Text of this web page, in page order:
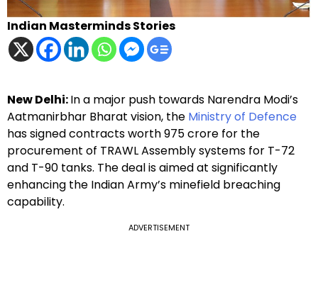
Indian Masterminds Stories
New Delhi:In a major push towards Narendra Modi’s
Aatmanirbhar Bharat vision, the Ministry of Defence
has signed contracts worth ₹975 crore for the
procurement of TRAWL Assembly systems for T-72
and T-90 tanks. The deal is aimed at significantly
enhancing the Indian Army’s minefield breaching
capability.
ADVERTISEMENT